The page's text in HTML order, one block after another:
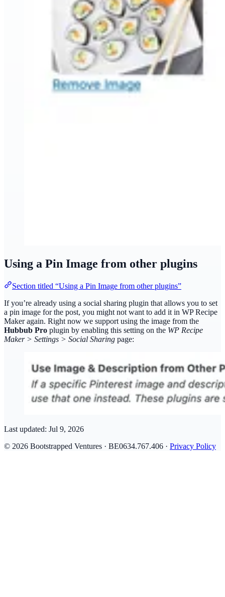
Using a Pin Image from other plugins
Section titled “Using a Pin Image from other plugins”
If you’re already using a social sharing plugin that allows you to set
a pin image for the post, you might not want to add it in WP Recipe
Maker again. Right now we support using the image from the
Hubbub Pro plugin by enabling this setting on the WP Recipe
Maker > Settings > Social Sharing page:
Last updated: Jul 9, 2026
© 2026 Bootstrapped Ventures · BE0634.767.406 · Privacy Policy